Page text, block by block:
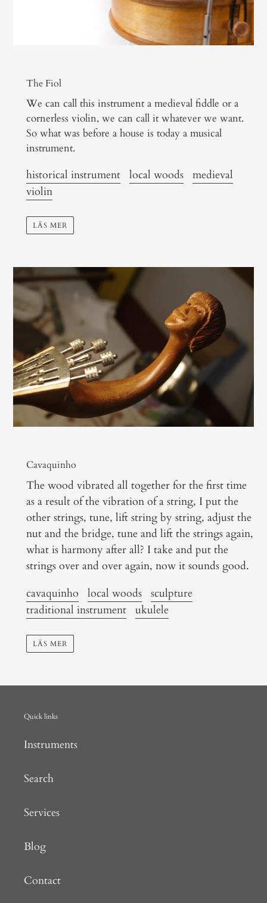
The Fiol
We can call this instrument a medieval fiddle or a
cornerless violin, we can call it whatever we want.
So what was before a house is today a musical
instrument.
historical instrument local woods medieval
violin
LÄS MER
Cavaquinho
The wood vibrated all together for the first time
as a result of the vibration of a string, I put the
other strings, tune, lift string by string, adjust the
nut and the bridge, tune and lift the strings again,
what is harmony after all? I take and put the
strings over and over again, now it sounds good.
cavaquinho
local woods sculpture
traditional instrument ukulele
LÄS MER
Quick links
Instruments
Search
Services
Blog
Contact